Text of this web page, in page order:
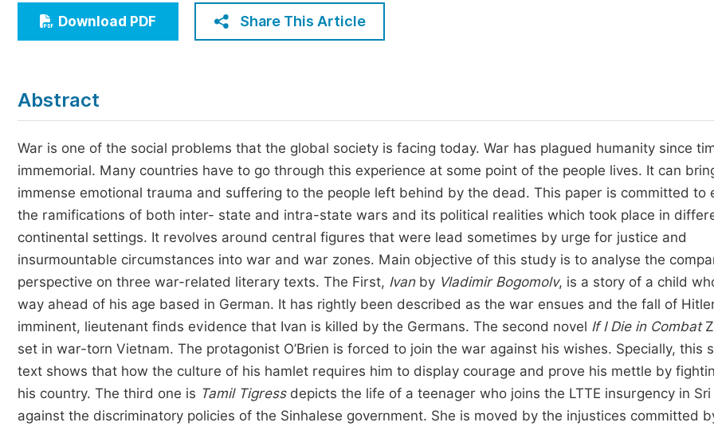
Economics & Management
Humanities & Social Sciences
Five Types of Conference Publications
Download PDF Share This Article
Abstract
War is one of the social problems that the global society is facing today. War has plagued humanity since
immemorial. Many countries have to go through this experience at some point of the people lives. It can
immense emotional trauma and suffering to the people left behind by the dead. This paper is committed to
the ramifications of both inter- state and intra-state wars and its political realities which took place in
continental settings. It revolves around central figures that were lead sometimes by urge for justice and
insurmountable circumstances into war and war zones. Main objective of this study is to analyse the
perspective on three war-related literary texts. The First, Ivanby Vladimir Bogomolv, is a story of a child
way ahead of his age based in German. It has rightly been described as the war ensues and the fall of
imminent, lieutenant finds evidence that Ivan is killed by the Germans. The second novel If I Die in Combat
set in war-torn Vietnam. The protagonist O’Brien is forced to join the war against his wishes. Specially, this
text shows that how the culture of his hamlet requires him to display courage and prove his mettle by
his country. The third one is Tamil Tigressdepicts the life of a teenager who joins the LTTE insurgency in Sri
against the discriminatory policies of the Sinhalese government. She is moved by the injustices committed